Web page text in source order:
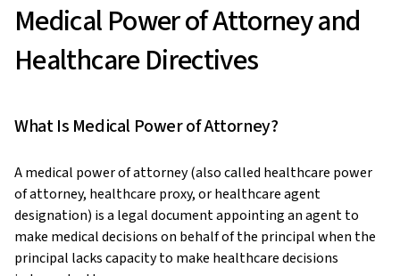
Medical Power of Attorney and
Healthcare Directives
What Is Medical Power of Attorney?
A medical power of attorney (also called healthcare power
of attorney, healthcare proxy, or healthcare agent
designation) is a legal document appointing an agent to
make medical decisions on behalf of the principal when the
principal lacks capacity to make healthcare decisions